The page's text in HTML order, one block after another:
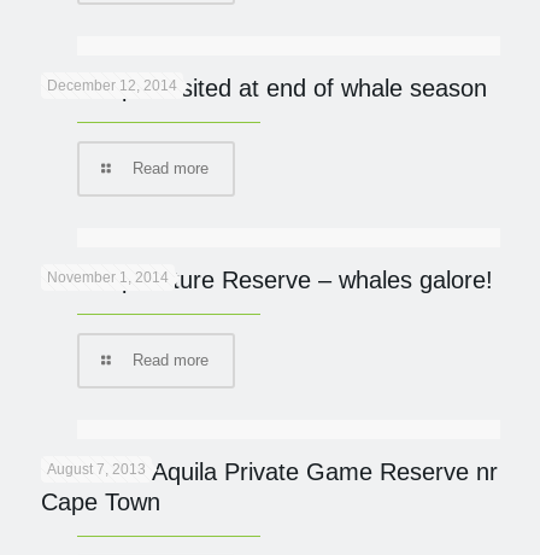
December 12, 2014
De Hoop revisited at end of whale season
Read more
November 1, 2014
De Hoop Nature Reserve – whales galore!
Read more
August 7, 2013
Review of Aquila Private Game Reserve nr
Cape Town